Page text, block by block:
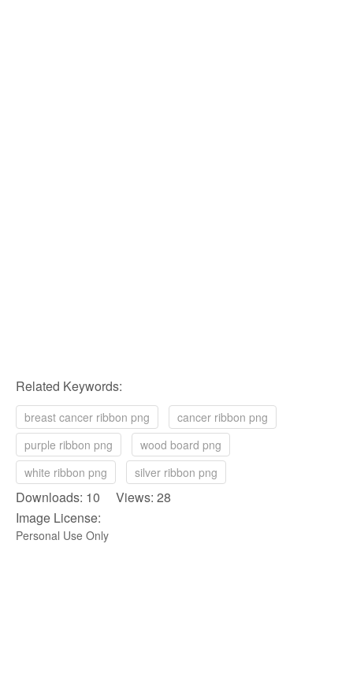
Related Keywords:
breast cancer ribbon png
cancer ribbon png
purple ribbon png
wood board png
white ribbon png
silver ribbon png
Downloads: 10 Views: 28
Image License:
Personal Use Only